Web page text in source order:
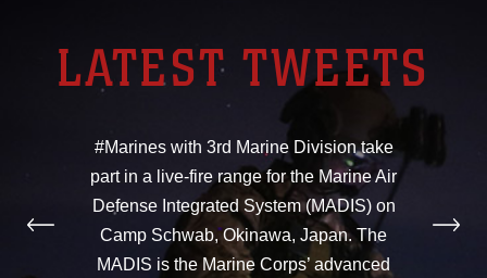
LATEST TWEETS
#Marines with 3rd Marine Division take
part in a live-fire range for the Marine Air
Defense Integrated System (MADIS) on
Camp Schwab, Okinawa, Japan. The
MADIS is the Marine Corps’ advanced